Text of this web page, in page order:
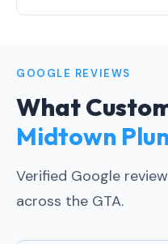
GOOGLE REVIEWS
What
Midtown
Verified Google
across the GTA.